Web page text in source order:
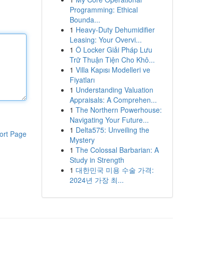
Page
Programming: Ethical
Bounda...
1 Heavy-Duty Dehumidifier
Leasing: Your Overvi...
1 Ô Locker Giải Pháp Lưu
Trữ Thuận Tiện Cho Khô...
1 Villa Kapısı Modelleri ve
Fiyatları
1 Understanding Valuation
Appraisals: A Comprehen...
1 The Northern Powerhouse:
Navigating Your Future...
1 Delta575: Unveiling the
Mystery
1 The Colossal Barbarian: A
Study in Strength
1 대한민국 미용 수술 가격:
2024년 가장 최...